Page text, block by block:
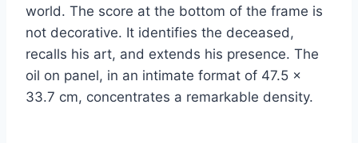
world. The score at the bottom of the frame is
not decorative. It identifies the deceased,
recalls his art, and extends his presence. The
oil on panel, in an intimate format of 47.5 ×
33.7 cm, concentrates a remarkable density.